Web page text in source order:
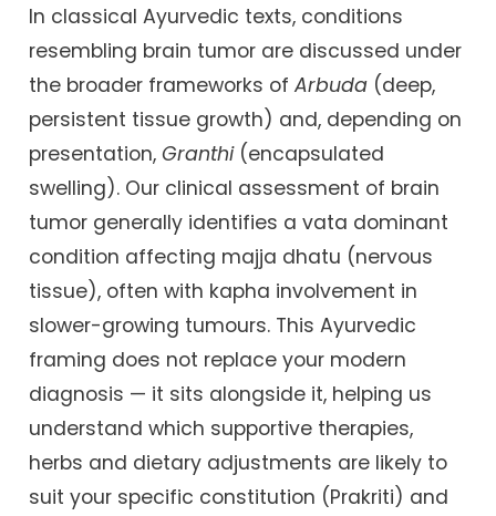
In classical Ayurvedic texts, conditions
resembling brain tumor are discussed under
the broader frameworks ofArbuda (deep,
persistent tissue growth) and, depending on
presentation,Granthi(encapsulated
swelling). Our clinical assessment of brain
tumor generally identifies a vata dominant
condition affecting majja dhatu (nervous
tissue), often with kapha involvement in
slower-growing tumours. This Ayurvedic
framing does not replace your modern
diagnosis — it sits alongside it, helping us
understand which supportive therapies,
herbs and dietary adjustments are likely to
suit your specific constitution (Prakriti) and